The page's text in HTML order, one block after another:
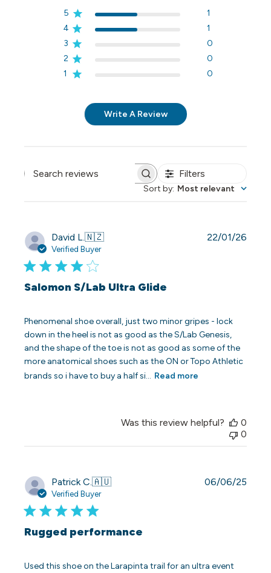
5
1
4
1
3
0
2
0
1
0
Write A Review
Search reviews Filters
Sort by: Most relevant
David L.🇳🇿
Verified Buyer
Salomon S/Lab Ultra Glide
Phenomenal shoe overall, just two minor gripes - lock
down in the heel is not as good as the S/Lab Genesis,
and the shape of the toe is not as good as some of the
more anatomical shoes such as the ON or Topo Athletic
brands so i have to buy a half si... Read more
22/01/26
Was this review helpful?
0
0
Patrick C.🇦🇺
Verified Buyer
Rugged performance
Used this shoe on the Larapinta trail for an ultra event
06/06/25